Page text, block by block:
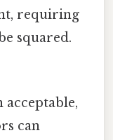
requiring
squared.
can